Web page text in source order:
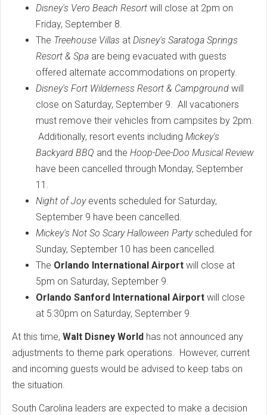
Disney's Vero Beach Resort will close at 2pm on
Friday, September 8.
The Treehouse Villas at Disney's Saratoga Springs
Resort & Spa are being evacuated with guests
offered alternate accommodations on property.
Disney's Fort Wilderness Resort & Campground will
close on Saturday, September 9. All vacationers
must remove their vehicles from campsites by 2pm.
Additionally, resort events including Mickey's
Backyard BBQ and the Hoop-Dee-Doo Musical Review
have been cancelled through Monday, September
11.
Night of Joyevents scheduled for Saturday,
September 9 have been cancelled.
Mickey's Not So Scary Halloween Partyscheduled for
Sunday, September 10 has been cancelled.
The Orlando International Airport will close at
5pm on Saturday, September 9.
Orlando Sanford International Airport will close
at 5:30pm on Saturday, September 9.
At this time, Walt Disney World has not announced any
adjustments to theme park operations. However, current
and incoming guests would be advised to keep tabs on
the situation.
South Carolina leaders are expected to make a decision